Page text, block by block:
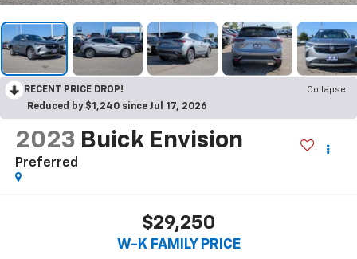
RECENT PRICE DROP!
Collapse
Reduced by $1,240 since Jul 17, 2026
2023 Buick Envision
Preferred
$29,250
W-K FAMILY PRICE